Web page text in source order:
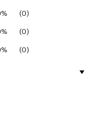
(0)
(0)
(0)